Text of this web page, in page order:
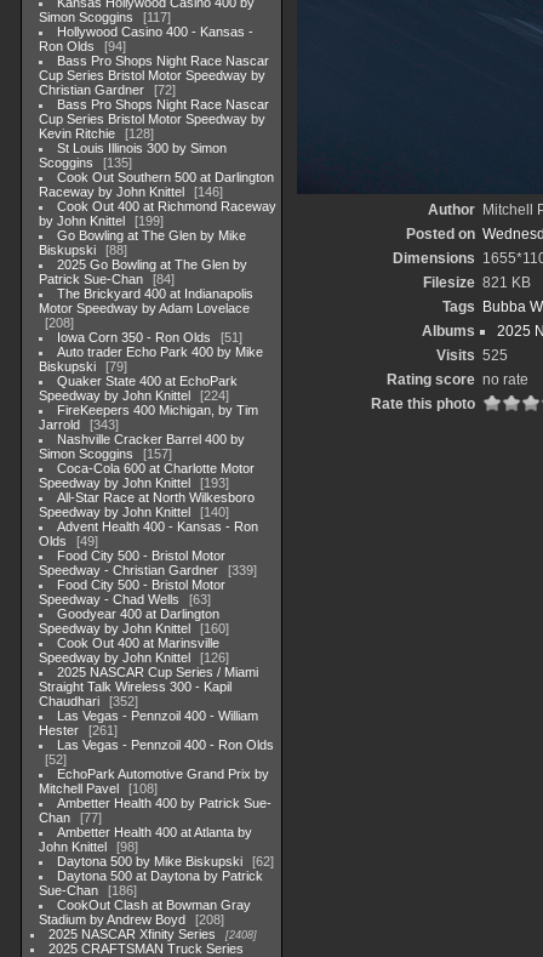
Simon Scoggins
117
Hollywood Casino 400 - Kansas -
Ron Olds
94
Bass Pro Shops Night Race Nascar
Cup Series Bristol Motor Speedway by
Christian Gardner
72
Bass Pro Shops Night Race Nascar
Cup Series Bristol Motor Speedway by
Kevin Ritchie
128
St Louis Illinois 300 by Simon
Scoggins
135
Cook Out Southern 500 at Darlington
Raceway by John Knittel
146
Cook Out 400 at Richmond Raceway
by John Knittel
199
Go Bowling at The Glen by Mike
Biskupski
88
2025 Go Bowling at The Glen by
Patrick Sue-Chan
84
The Brickyard 400 at Indianapolis
Motor Speedway by Adam Lovelace
208
Iowa Corn 350 - Ron Olds
51
Auto trader Echo Park 400 by Mike
Biskupski
79
Quaker State 400 at EchoPark
Speedway by John Knittel
224
FireKeepers 400 Michigan, by Tim
Jarrold
343
Nashville Cracker Barrel 400 by
Simon Scoggins
157
Coca-Cola 600 at Charlotte Motor
Speedway by John Knittel
193
All-Star Race at North Wilkesboro
Speedway by John Knittel
140
Advent Health 400 - Kansas - Ron
Olds
49
Food City 500 - Bristol Motor
Speedway - Christian Gardner
339
Food City 500 - Bristol Motor
Speedway - Chad Wells
63
Goodyear 400 at Darlington
Speedway by John Knittel
160
Cook Out 400 at Marinsville
Speedway by John Knittel
126
2025 NASCAR Cup Series / Miami
Straight Talk Wireless 300 - Kapil
Chaudhari
352
Las Vegas - Pennzoil 400 - William
Hester
261
Las Vegas - Pennzoil 400 - Ron Olds
52
EchoPark Automotive Grand Prix by
Mitchell Pavel
108
Ambetter Health 400 by Patrick Sue-
Chan
77
Ambetter Health 400 at Atlanta by
John Knittel
98
Daytona 500 by Mike Biskupski
62
Daytona 500 at Daytona by Patrick
Sue-Chan
186
CookOut Clash at Bowman Gray
Stadium by Andrew Boyd
208
2025 NASCAR Xfinity Series
2408
2025 CRAFTSMAN Truck Series
Author
Mitchell
Posted on
Dimensions
Filesize 821 KB
Tags
Bubba
Albums
2025
Visits 525
Rating score no rate
Rate this photo